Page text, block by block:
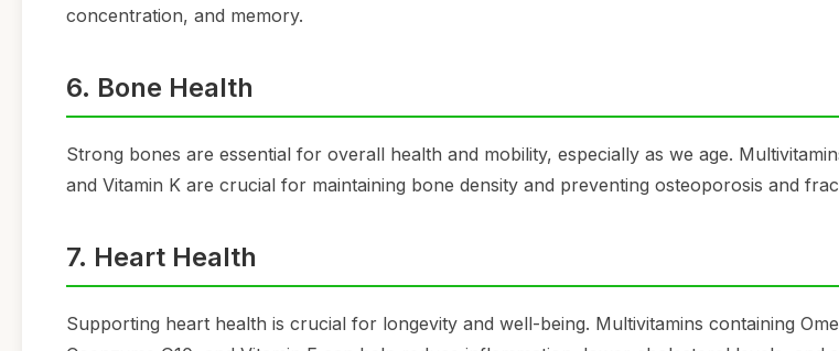
concentration, and memory.
6. Bone Health
Strong bones are essential for overall health and mobility, especially as we age.
and Vitamin K are crucial for maintaining bone density and preventing osteoporosis and
7. Heart Health
Supporting heart health is crucial for longevity and well-being. Multivitamins containing